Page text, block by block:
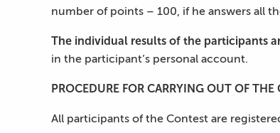
number of points – 100, if he answers all
The individual results of the participants
in the participant’s personal account.
PROCEDURE FOR CARRYING OUT OF THE
All participants of the Contest are